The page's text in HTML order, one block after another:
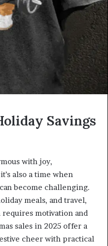
Savings
with joy,
also a time when
become challenging.
meals, and travel,
motivation and
sales in 2025 offer a
cheer with practical